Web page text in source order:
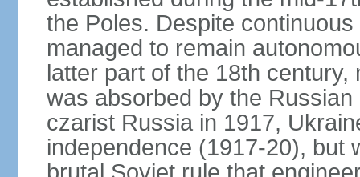
the Poles. Despite
managed to remain
latter part of the 18th
was absorbed by the
czarist Russia in 1917,
independence (1917-20), but